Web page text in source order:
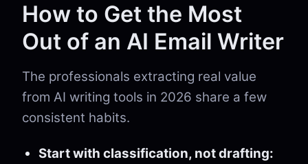
How to Get the Most
Out of an AI Email Writer
The professionals extracting real value
from AI writing tools in 2026 share a few
consistent habits.
Start with classification, not drafting: